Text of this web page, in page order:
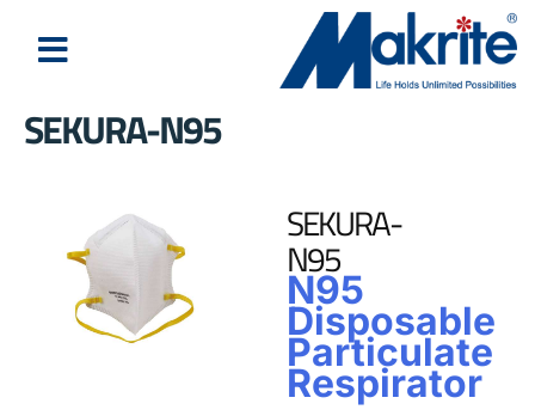
SEKURA-N95
SEKURA-
N95
N95
Disposable
Particulate
Respirator